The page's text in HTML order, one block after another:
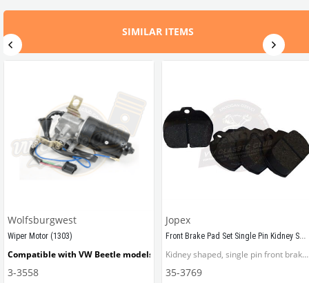
SIMILAR ITEMS
and red lens.
Wolfsburgwest
Wiper Motor (1303)
Compatible with VW Beetle models between 1973-1979
3-3558
Jopex
Front Brake Pad Set Single Pin Kidney Shaped
Kidney shaped, single pin front brake pad.
35-3769